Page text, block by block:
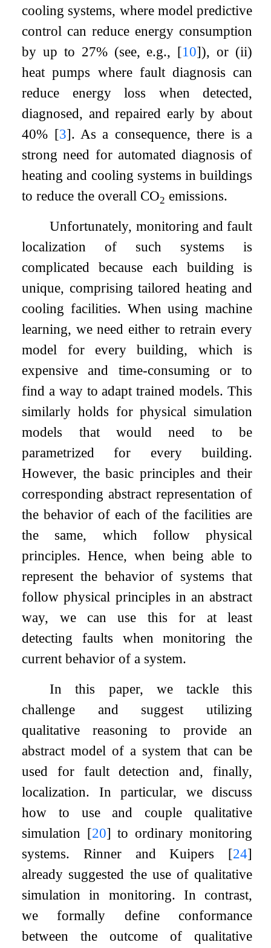
cooling systems, where model predictive
control can reduce energy consumption
by up to 27% (see, e.g., [10]), or (ii)
heat pumps where fault diagnosis can
reduce energy loss when detected,
diagnosed, and repaired early by about
40% [3]. As a consequence, there is a
strong need for automated diagnosis of
heating and cooling systems in buildings
to reduce the overall CO2 emissions.
Unfortunately, monitoring and fault
localization of such systems is
complicated because each building is
unique, comprising tailored heating and
cooling facilities. When using machine
learning, we need either to retrain every
model for every building, which is
expensive and time-consuming or to
find a way to adapt trained models. This
similarly holds for physical simulation
models that would need to be
parametrized for every building.
However, the basic principles and their
corresponding abstract representation of
the behavior of each of the facilities are
the same, which follow physical
principles. Hence, when being able to
represent the behavior of systems that
follow physical principles in an abstract
way, we can use this for at least
detecting faults when monitoring the
current behavior of a system.
In this paper, we tackle this
challenge and suggest utilizing
qualitative reasoning to provide an
abstract model of a system that can be
used for fault detection and, finally,
localization. In particular, we discuss
how to use and couple qualitative
simulation [20] to ordinary monitoring
systems. Rinner and Kuipers [24]
already suggested the use of qualitative
simulation in monitoring. In contrast,
we formally define conformance
between the outcome of qualitative